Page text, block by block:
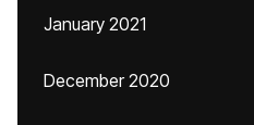
January 2021
December 2020